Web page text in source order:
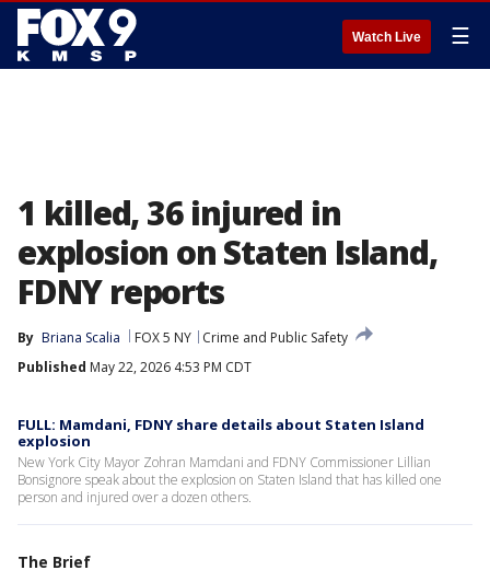
Watch Live ☰
1 killed, 36 injured in
explosion on Staten Island,
FDNY reports
By Briana Scalia FOX 5 NY
Crime and Public Safety
Published May 22, 2026 4:53 PM CDT
FULL: Mamdani, FDNY share details about Staten Island
explosion
New York City Mayor Zohran Mamdani and FDNY Commissioner Lillian
Bonsignore speak about the explosion on Staten Island that has killed one
person and injured over a dozen others.
The Brief